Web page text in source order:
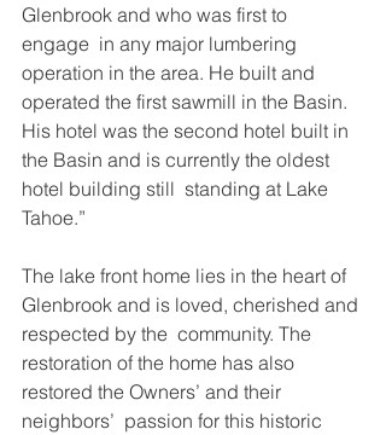
Glenbrook and who was first to
engage  in any major lumbering
operation in the area. He built and
operated the first sawmill in the Basin.
His hotel was the second hotel built in
the Basin and is currently the oldest
hotel building still  standing at Lake
Tahoe.”
The lake front home lies in the heart of
Glenbrook and is loved, cherished and
respected by the  community. The
restoration of the home has also
restored the Owners’ and their
neighbors’  passion for this historic